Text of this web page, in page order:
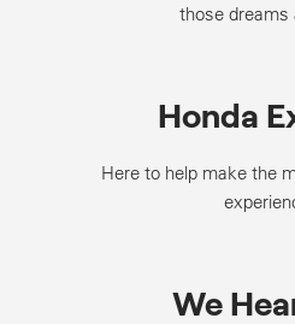
those dreams
Honda
Here to help make the
We